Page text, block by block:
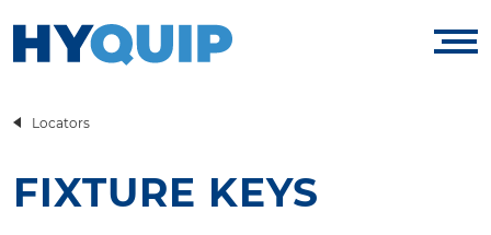
Locators
FIXTURE KEYS